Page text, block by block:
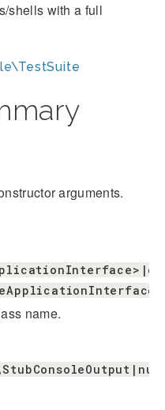
shells with a full
arguments.
name.